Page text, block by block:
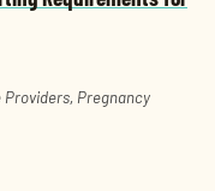
Providers, Pregnancy